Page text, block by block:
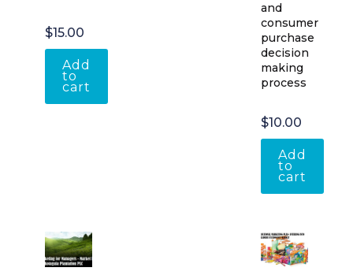
$15.00
Add
to
cart
and
consumer
purchase
decision
making
process
$10.00
Add
to
cart